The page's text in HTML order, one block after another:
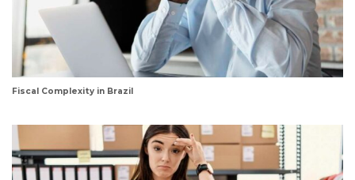
Fiscal Complexity in Brazil